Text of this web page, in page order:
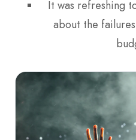
It was refreshing
about the